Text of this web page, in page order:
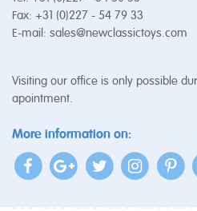
Fax: +31 (0)227 - 54 79 33
E-mail: sales@newclassictoys.com
Visiting our office is only possible
apointment.
More information on: